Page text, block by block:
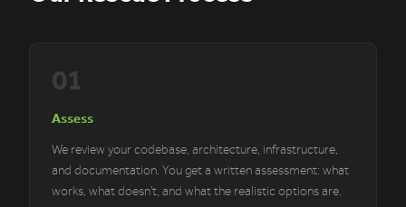
01
Assess
We review your codebase, architecture, infrastructure,
and documentation. You get a written assessment: what
works, what doesn't, and what the realistic options are.